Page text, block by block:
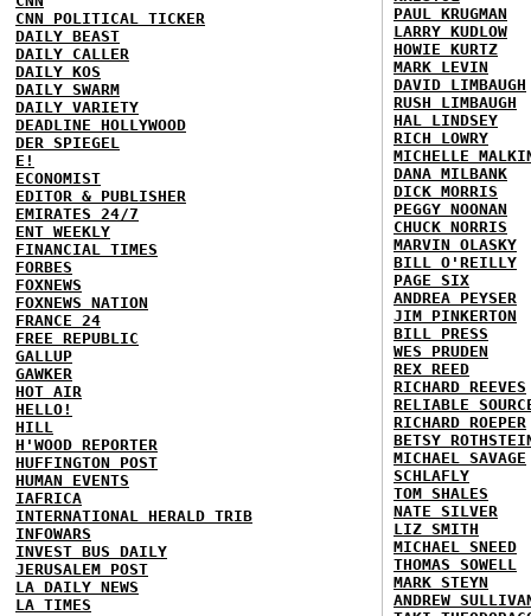
CNN POLITICAL TICKER
DAILY BEAST
DAILY CALLER
DAILY KOS
DAILY SWARM
DAILY VARIETY
DEADLINE HOLLYWOOD
DER SPIEGEL
E!
ECONOMIST
EDITOR & PUBLISHER
EMIRATES 24/7
ENT WEEKLY
FINANCIAL TIMES
FORBES
FOXNEWS
FOXNEWS NATION
FRANCE 24
FREE REPUBLIC
GALLUP
GAWKER
HOT AIR
HELLO!
HILL
H'WOOD REPORTER
HUFFINGTON POST
HUMAN EVENTS
IAFRICA
INTERNATIONAL HERALD TRIB
INFOWARS
INVEST BUS DAILY
JERUSALEM POST
LA DAILY NEWS
LA TIMES
PAUL KRUGMAN
LARRY KUDLOW
HOWIE KURTZ
MARK LEVIN
DAVID LIMBAUGH
RUSH LIMBAUGH
HAL LINDSEY
RICH LOWRY
MICHELLE
DANA MILBANK
DICK MORRIS
PEGGY NOONAN
CHUCK NORRIS
MARVIN OLASKY
BILL O'REILLY
PAGE SIX
ANDREA PEYSER
JIM PINKERTON
BILL PRESS
WES PRUDEN
REX REED
RICHARD REEVES
RELIABLE
RICHARD ROEPER
BETSY
MICHAEL SAVAGE
SCHLAFLY
TOM SHALES
NATE SILVER
LIZ SMITH
MICHAEL SNEED
THOMAS SOWELL
MARK STEYN
ANDREW